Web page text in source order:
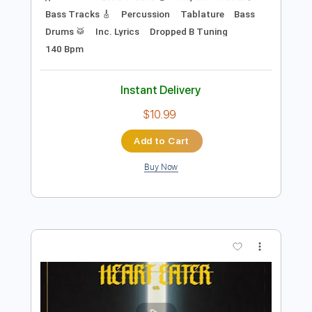
Preview PDF Sample
When The Leaves Turn Red (feat. Brian
WE BLAME THE EMPIRE - Topic
Transcribed by:cerpin1
Length FULL
Rhythm Tracks 🎶
Inc. Lyrics Dropped B Tuning